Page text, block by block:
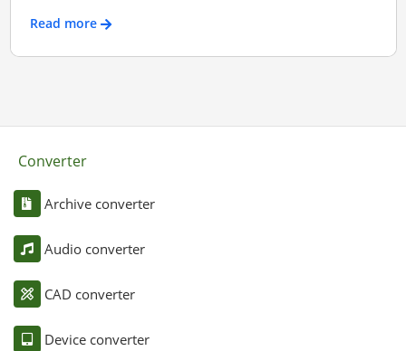
Read more
Converter
Archive converter
Audio converter
CAD converter
Device converter